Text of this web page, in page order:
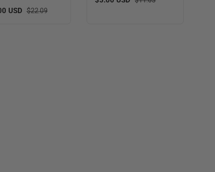
USD Regular price
$22.09